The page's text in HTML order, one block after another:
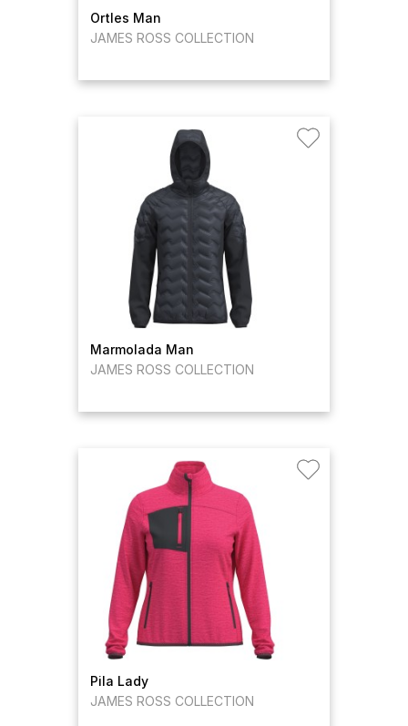
Ortles Man
JAMES ROSS COLLECTION
Marmolada Man
JAMES ROSS COLLECTION
Pila Lady
JAMES ROSS COLLECTION